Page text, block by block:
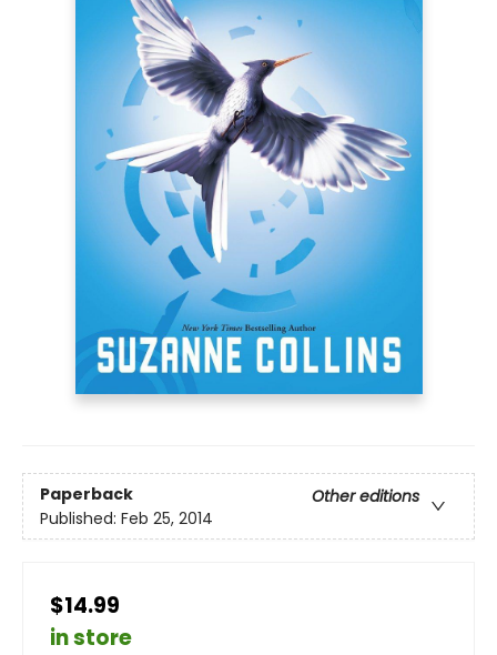
Paperback
Other editions
Published: Feb 25, 2014
$14.99
in store